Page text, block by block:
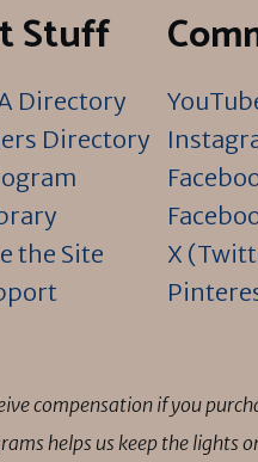
Stuff
Directory
Directory
the Site
X
compensation if you
helps us keep the